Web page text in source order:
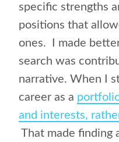
specific strengths
positions that
ones. I made
search was
narrative. When I
career as a
and interests,
That made finding